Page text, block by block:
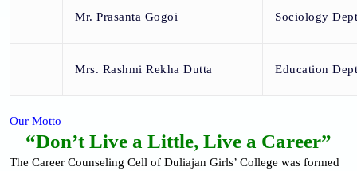
Mr. Prasanta Gogoi Sociology
Mrs. Rashmi Rekha Dutta Education
Our Motto
“Don’t Live a Little, Live a Career”
The Career Counseling Cell of Duliajan Girls’ College was formed